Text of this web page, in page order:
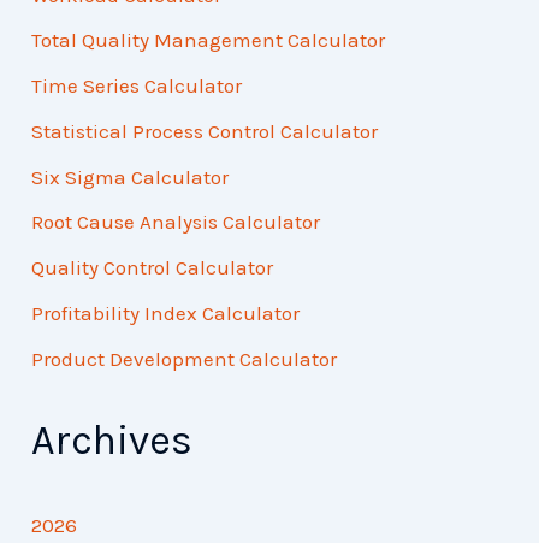
Total Quality Management Calculator
Time Series Calculator
Statistical Process Control Calculator
Six Sigma Calculator
Root Cause Analysis Calculator
Quality Control Calculator
Profitability Index Calculator
Product Development Calculator
Archives
2026